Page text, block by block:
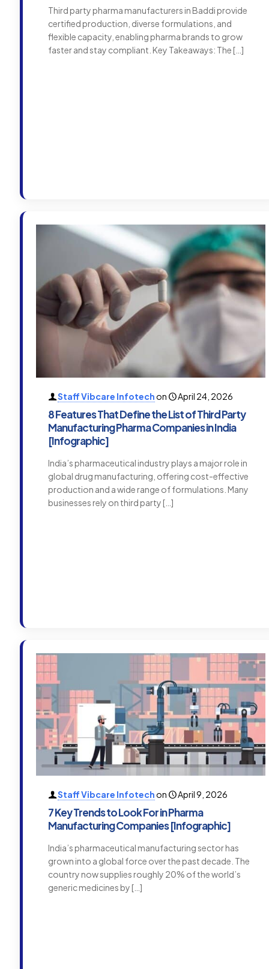
Third party pharma manufacturers in Baddi provide
certified production, diverse formulations, and
flexible capacity, enabling pharma brands to grow
faster and stay compliant. Key Takeaways: The […]
Staff Vibcare Infotechon April 24, 2026
8 Features That Define the List of Third Party
Manufacturing Pharma Companies in India
[Infographic]
India’s pharmaceutical industry plays a major role in
global drug manufacturing, offering cost-effective
production and a wide range of formulations. Many
businesses rely on third party […]
Staff Vibcare Infotechon April 9, 2026
7 Key Trends to Look For in Pharma
Manufacturing Companies [Infographic]
India’s pharmaceutical manufacturing sector has
grown into a global force over the past decade. The
country now supplies roughly 20% of the world’s
generic medicines by […]